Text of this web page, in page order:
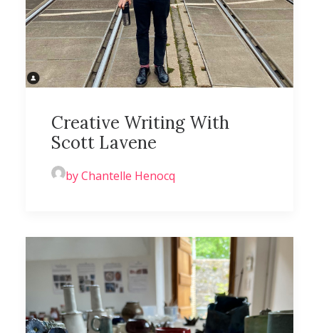
Creative Writing With
Scott Lavene
by Chantelle Henocq